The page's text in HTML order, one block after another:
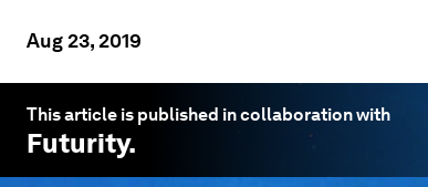
Aug 23, 2019
This article is published in collaboration with
Futurity.